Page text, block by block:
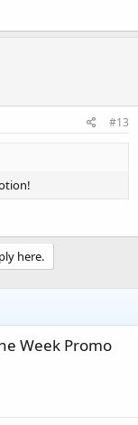
#13
here.
Week Promo